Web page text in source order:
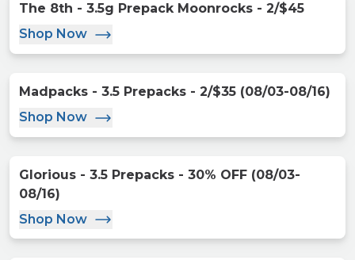
The 8th - 3.5g Prepack Moonrocks - 2/$45
Shop Now
Madpacks - 3.5 Prepacks - 2/$35 (08/03-08/16)
Shop Now
Glorious - 3.5 Prepacks - 30% OFF (08/03-
08/16)
Shop Now